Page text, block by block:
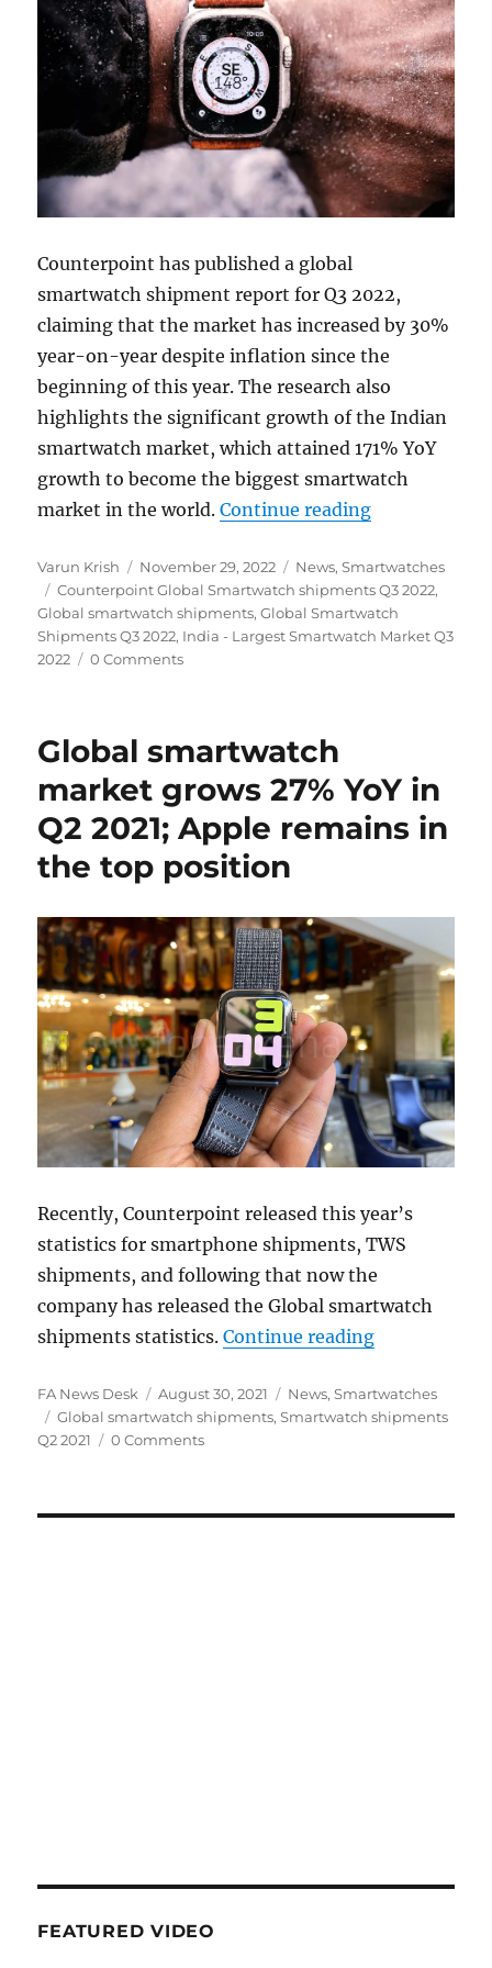
Counterpoint has published a global
smartwatch shipment report for Q3 2022,
claiming that the market has increased by 30%
year-on-year despite inflation since the
beginning of this year. The research also
highlights the significant growth of the Indian
smartwatch market, which attained 171% YoY
growth to become the biggest smartwatch
market in the world.Continue reading“India
Author
Varun Krish
Posted
on
November 29, 2022 Categories
News,Smartwatches
Tags
Counterpoint Global Smartwatch shipments Q3 2022,
Global smartwatch shipments,Global Smartwatch
Shipments Q3 2022, India - Largest Smartwatch Market Q3
2022
0 Comments
Global smartwatch
market grows 27% YoY in
Q2 2021; Apple remains in
the top position
Recently, Counterpoint released this year’s
statistics for smartphone shipments, TWS
shipments, and following that now the
company has released the Global smartwatch
shipments statistics.Continue reading“Global
Author
FA News Desk
Posted
on
August 30, 2021 Categories
News,Smartwatches
Tags
Global smartwatch shipments,Smartwatch shipments
Q2 2021
0 Comments
FEATURED VIDEO